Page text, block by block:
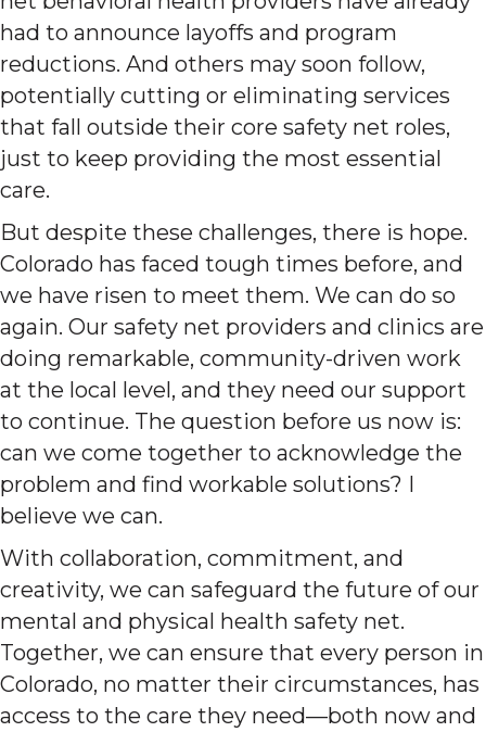
had to announce layoffs and program
reductions. And others may soon follow,
potentially cutting or eliminating services
that fall outside their core safety net roles,
just to keep providing the most essential
care.
But despite these challenges, there is hope.
Colorado has faced tough times before, and
we have risen to meet them. We can do so
again. Our safety net providers and clinics are
doing remarkable, community-driven work
at the local level, and they need our support
to continue. The question before us now is:
can we come together to acknowledge the
problem and find workable solutions? I
believe we can.
With collaboration, commitment, and
creativity, we can safeguard the future of our
mental and physical health safety net.
Together, we can ensure that every person in
Colorado, no matter their circumstances, has
access to the care they need—both now and